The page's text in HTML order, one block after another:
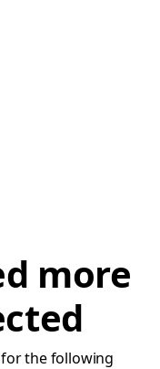
more
the following